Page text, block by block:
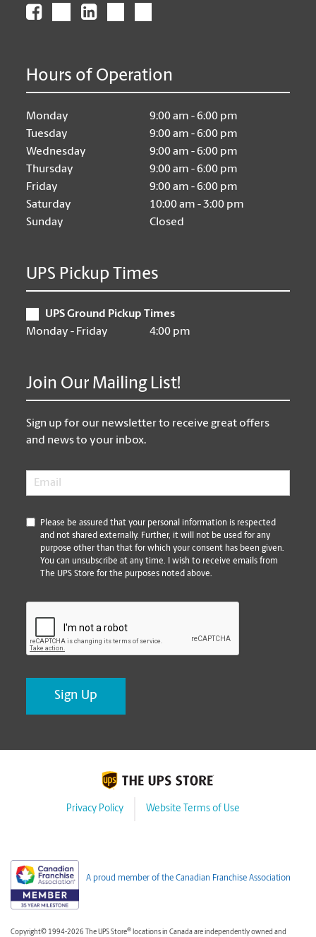
Hours of Operation
Monday
9:00 am - 6:00 pm
Tuesday
9:00 am - 6:00 pm
Wednesday
9:00 am - 6:00 pm
Thursday
9:00 am - 6:00 pm
Friday
9:00 am - 6:00 pm
Saturday
10:00 am - 3:00 pm
Sunday
Closed
UPS Pickup Times
UPS Ground Pickup Times
Monday - Friday
4:00 pm
Join Our Mailing List!
Sign up for our newsletter to receive great offers
and news to your inbox.
Email
*
Please be assured that your personal information is respected
and not shared externally. Further, it will not be used for any
purpose other than that for which your consent has been given.
You can unsubscribe at any time. I wish to receive emails from
The UPS Store for the purposes noted above.
Privacy Policy Website Terms of Use
A proud member of the Canadian Franchise Association
Copyright© 1994-2026 The UPS Store® locations in Canada are independently owned and